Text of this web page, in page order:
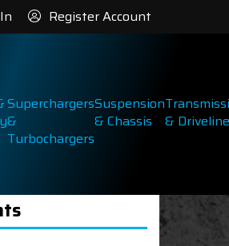
Register Account
Superchargers
&
Turbochargers
Suspension
& Chassis
& Driveline